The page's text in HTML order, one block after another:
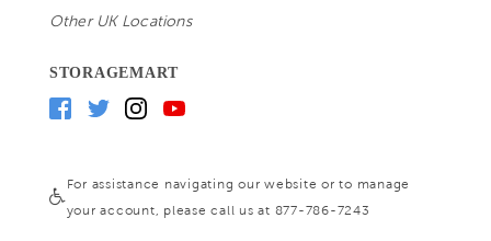
Other UK Locations
STORAGEMART
For assistance navigating our website or to manage
your account, please call us at 877-786-7243